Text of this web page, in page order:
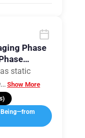
Phase
static
… Show More
Being—from